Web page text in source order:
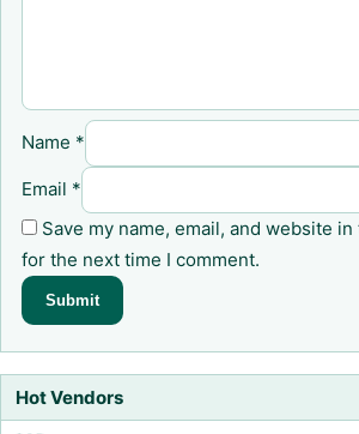
Hot Vendors
Name *
Email *
Save my name, email, and website
for the next time I comment.